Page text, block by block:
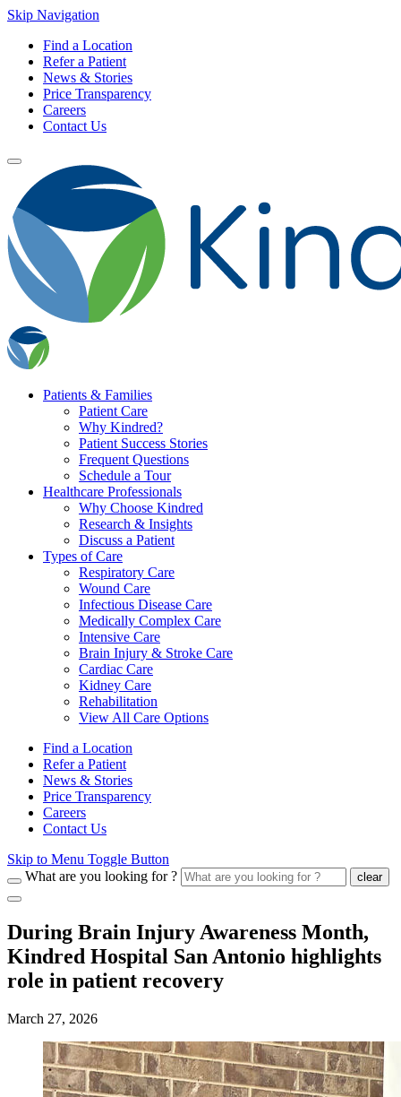
Skip Navigation
Find a Location
Refer a Patient
News & Stories
Price Transparency
Careers
Contact Us
Patients & Families
Patient Care
Why Kindred?
Patient Success Stories
Frequent Questions
Schedule a Tour
Healthcare Professionals
Why Choose Kindred
Research & Insights
Discuss a Patient
Types of Care
Respiratory Care
Wound Care
Infectious Disease Care
Medically Complex Care
Intensive Care
Brain Injury & Stroke Care
Cardiac Care
Kidney Care
Rehabilitation
View All Care Options
Find a Location
Refer a Patient
News & Stories
Price Transparency
Careers
Contact Us
Skip to Menu Toggle Button
What are you looking for ?
clear
During Brain Injury Awareness Month,
Kindred Hospital San Antonio highlights
role in patient recovery
March 27, 2026